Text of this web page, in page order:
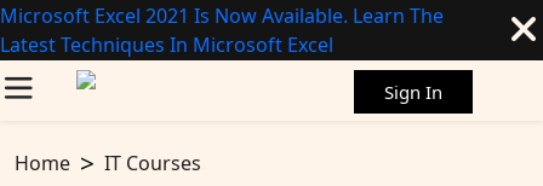
Microsoft Excel 2021 Is Now Available. Learn The
Latest Techniques In Microsoft Excel
Sign In
Home IT Courses